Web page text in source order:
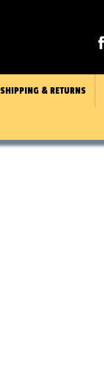
SHIPPING & RETURNS